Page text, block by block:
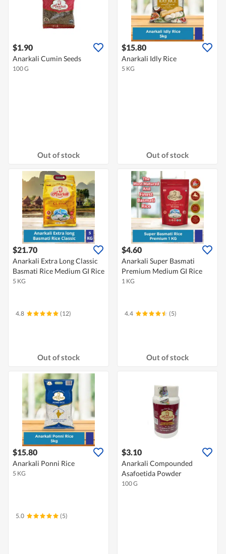
$1.90
Anarkali Cumin Seeds
100 G
Out of stock
$15.80
Anarkali Idly Rice
5 KG
Out of stock
$21.70
Anarkali Extra Long Classic
Basmati Rice Medium GI Rice
5 KG
4.8 (12)
Out of stock
$4.60
Anarkali Super Basmati
Premium Medium GI Rice
1 KG
4.4 (5)
Out of stock
$15.80
Anarkali Ponni Rice
5 KG
5.0 (5)
$3.10
Anarkali Compounded
Asafoetida Powder
100 G